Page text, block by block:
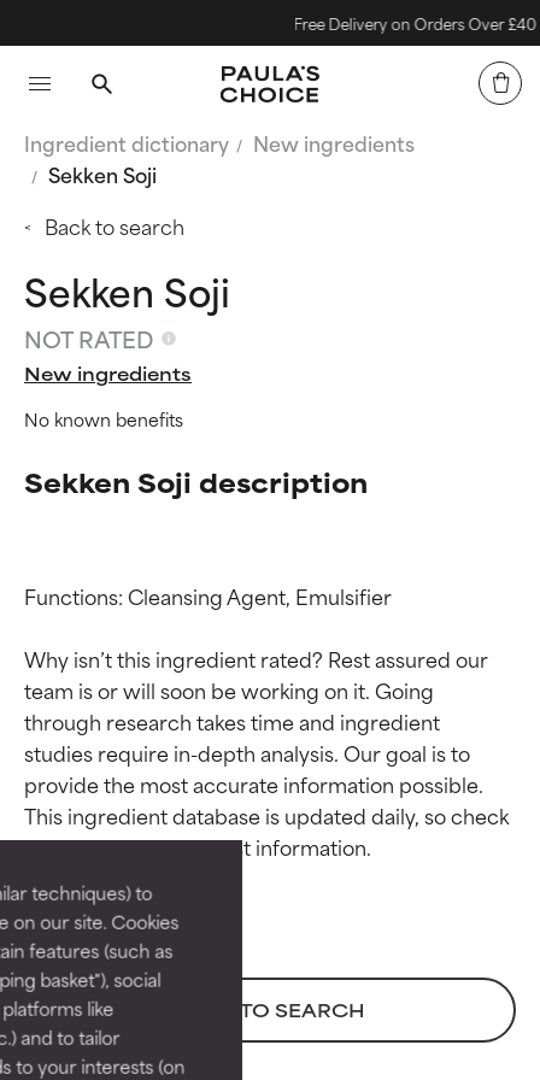
techniques) to
on our site. Cookies
features (such as
basket"), social
like
and to tailor
to your interests (on
Free Delivery on Orders Over £40
Ingredient dictionary
New ingredients
Sekken Soji
Back to search
Sekken Soji
NOT RATED
New ingredients
No known benefits
Sekken Soji description
Functions: Cleansing Agent, Emulsifier
Why isn’t this ingredient rated? Rest assured our
team is or will soon be working on it. Going
through research takes time and ingredient
studies require in-depth analysis. Our goal is to
provide the most accurate information possible.
This ingredient database is updated daily, so check
BACK TO SEARCH
Ingredient ratings
BEST
Proven and supported by
independent studies.
Outstanding active ingredient
for most skin types or concerns.
Necessary to improve a
Ingredient ratings
BEST
Proven and supported by
independent studies.
Outstanding active ingredient
for most skin types or concerns.
Necessary to improve a